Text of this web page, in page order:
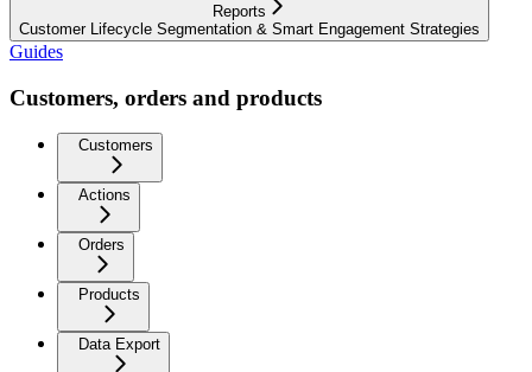
Reports
Customer Lifecycle Segmentation & Smart Engagement Strategies
Guides
Customers, orders and products
Customers
Actions
Orders
Products
Data Export